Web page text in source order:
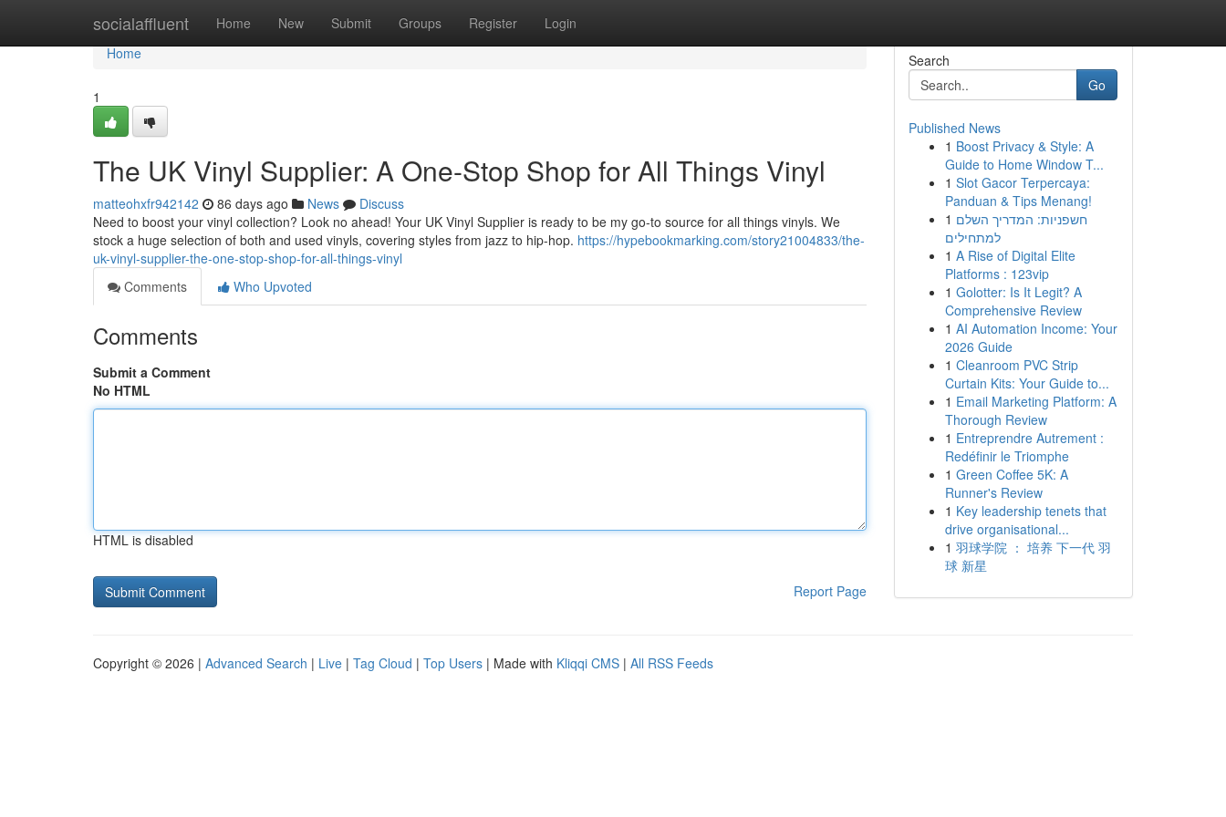
socialaffluent Home New Submit Groups Register Login
Home
Home
1
The UK Vinyl Supplier: A One-Stop Shop for All Things Vinyl
matteohxfr942142 86 days ago News
Discuss
Need to boost your vinyl collection? Look no ahead! Your UK Vinyl Supplier is ready to be my go-to source for all things vinyls. We
stock a huge selection of both and used vinyls, covering styles from jazz to hip-hop. https://hypebookmarking.com/story21004833/the-
uk-vinyl-supplier-the-one-stop-shop-for-all-things-vinyl
Comments
Who Upvoted
Comments
Submit a Comment
No HTML
HTML is disabled
Report Page
Search
Go
Published News
1 Boost Privacy & Style: A
Guide to Home Window T...
1 Slot Gacor Terpercaya:
Panduan & Tips Menang!
1 חשפניות: המדריך השלם
למתחילים
1 A Rise of Digital Elite
Platforms : 123vip
1 Golotter: Is It Legit? A
Comprehensive Review
1 AI Automation Income: Your
2026 Guide
1 Cleanroom PVC Strip
Curtain Kits: Your Guide to...
1 Email Marketing Platform: A
Thorough Review
1 Entreprendre Autrement :
Redéfinir le Triomphe
1 Green Coffee 5K: A
Runner's Review
1 Key leadership tenets that
drive organisational...
1 羽球学院 ： 培养 下一代 羽
球 新星
Copyright © 2026 | Advanced Search | Live | Tag Cloud | Top Users | Made with Kliqqi CMS | All RSS Feeds